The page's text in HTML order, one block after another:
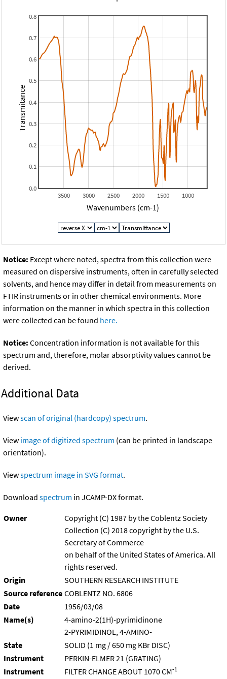
1000
1500
2000
2500
3000
3500
0.0
0.1
0.2
0.3
0.4
0.5
0.6
0.7
0.8
Wavenumbers (cm-1)
Transmitance
Notice: Except where noted, spectra from this collection were
measured on dispersive instruments, often in carefully selected
solvents, and hence may differ in detail from measurements on
FTIR instruments or in other chemical environments. More
information on the manner in which spectra in this collection
were collected can be found here.
Notice: Concentration information is not available for this
spectrum and, therefore, molar absorptivity values cannot be
derived.
Additional Data
Viewscan of original (hardcopy) spectrum.
View image of digitized spectrum (can be printed in landscape
orientation).
Viewspectrum image in SVG format.
Download spectrum in JCAMP-DX format.
Owner
Copyright (C) 1987 by the Coblentz Society
Collection (C) 2018 copyright by the U.S.
Secretary of Commerce
on behalf of the United States of America. All
rights reserved.
Origin
SOUTHERN RESEARCH INSTITUTE
Source reference COBLENTZ NO. 6806
Date
1956/03/08
Name(s)
4-amino-2(1H)-pyrimidinone
2-PYRIMIDINOL, 4-AMINO-
State
SOLID (1 mg / 650 mg KBr DISC)
Instrument
PERKIN-ELMER 21 (GRATING)
Instrument
FILTER CHANGE ABOUT 1070 CM-1